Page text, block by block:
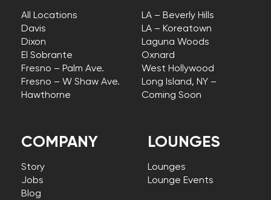
COMPANY
Story
Jobs
Blog
All Locations
Davis
Dixon
El Sobrante
Fresno – Palm Ave.
Fresno – W Shaw Ave.
Hawthorne
LA – Beverly Hills
LA – Koreatown
Laguna Woods
Oxnard
West Hollywood
Long Island, NY –
Coming Soon
LOUNGES
Lounges
Lounge Events